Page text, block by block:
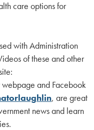
care options for
with Administration
of these and other
and Facebook
, are great
news and learn